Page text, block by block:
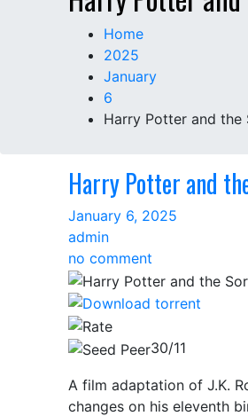
Home
2025
January
6
Harry Potter and the
Harry Potter and
January 6, 2025
admin
no comment
Harry
Potter
the
Sorcerer’s
2001
30/11
A film adaptation of J.K.
changes on his eleventh